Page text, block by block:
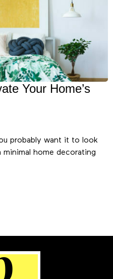
Your Home’s
probably want it to look
home decorating